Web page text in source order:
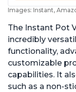
Images: Instant,
The Instant Pot
incredibly
functionality,
customizable
capabilities. It
such as a non-